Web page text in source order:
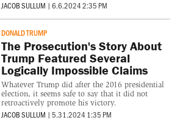
JACOB SULLUM | 6.6.2024 2:35 PM
DONALD TRUMP
The Prosecution's Story About
Trump Featured Several
Logically Impossible Claims
Whatever Trump did after the 2016 presidential
election, it seems safe to say that it did not
retroactively promote his victory.
JACOB SULLUM | 5.31.2024 1:35 PM